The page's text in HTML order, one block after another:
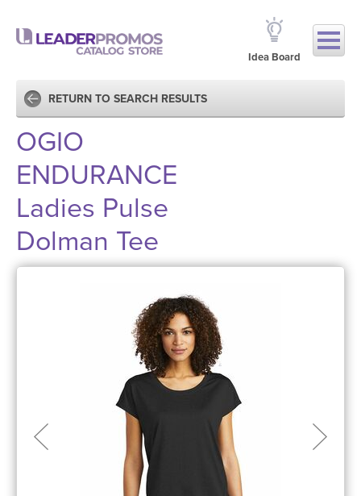
Idea Board
RETURN TO SEARCH RESULTS
OGIO
ENDURANCE
Ladies Pulse
Dolman Tee